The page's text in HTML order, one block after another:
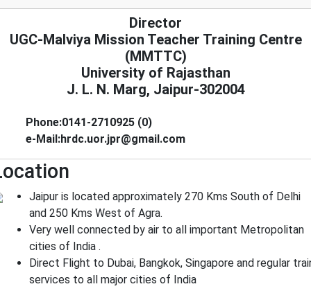
Director
UGC-Malviya Mission Teacher Training Centre
(MMTTC)
University of Rajasthan
J. L. N. Marg, Jaipur-302004
Phone:0141-2710925 (0)
e-Mail:hrdc.uor.jpr@gmail.com
Jaipur is located approximately 270 Kms South of Delhi
and 250 Kms West of Agra.
Very well connected by air to all important Metropolitan
cities of India .
Direct Flight to Dubai, Bangkok, Singapore and regular
services to all major cities of India